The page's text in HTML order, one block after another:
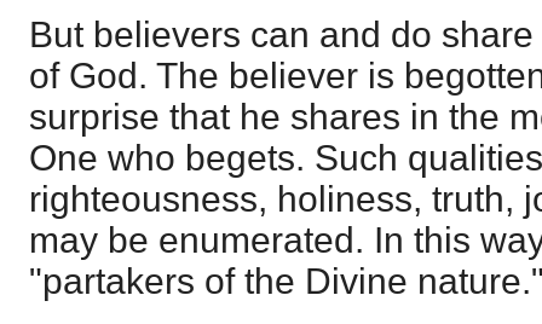
But believers can and do
of God. The believer is
surprise that he shares in the
One who begets. Such
righteousness, holiness, truth,
may be enumerated. In this
"partakers of the Divine